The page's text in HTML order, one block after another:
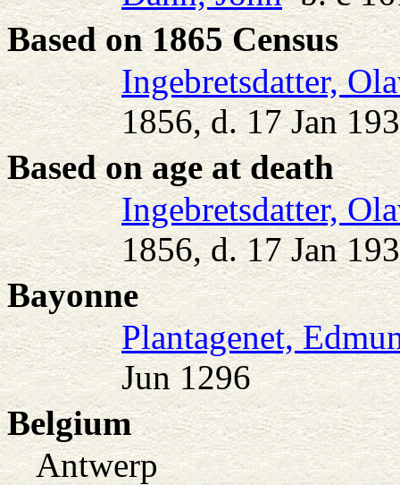
Based on 1865 Census
Ingebretsdatter,
1856, d. 17 Jan
Based on age at death
Ingebretsdatter,
1856, d. 17 Jan
Bayonne
Plantagenet,
Jun 1296
Belgium
Antwerp